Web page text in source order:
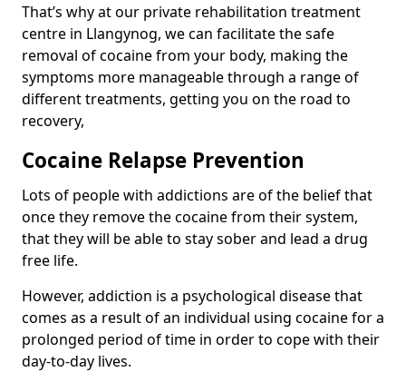
That’s why at our private rehabilitation treatment
centre in Llangynog, we can facilitate the safe
removal of cocaine from your body, making the
symptoms more manageable through a range of
different treatments, getting you on the road to
recovery,
Cocaine Relapse Prevention
Lots of people with addictions are of the belief that
once they remove the cocaine from their system,
that they will be able to stay sober and lead a drug
free life.
However, addiction is a psychological disease that
comes as a result of an individual using cocaine for a
prolonged period of time in order to cope with their
day-to-day lives.